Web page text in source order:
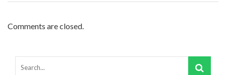
Comments are closed.